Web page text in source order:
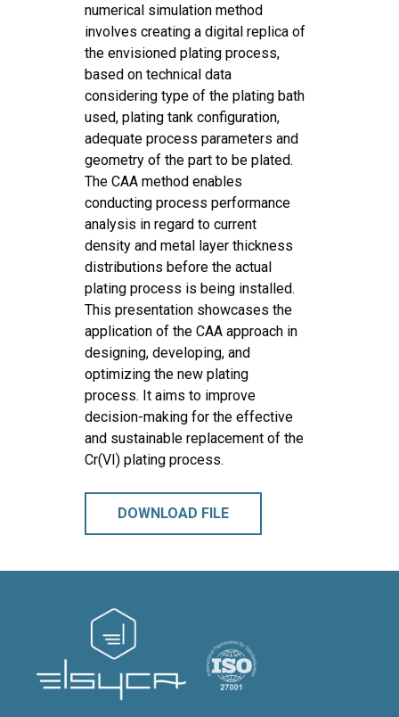
numerical simulation method
involves creating a digital replica of
the envisioned plating process,
based on technical data
considering type of the plating bath
used, plating tank configuration,
adequate process parameters and
geometry of the part to be plated.
The CAA method enables
conducting process performance
analysis in regard to current
density and metal layer thickness
distributions before the actual
plating process is being installed.
This presentation showcases the
application of the CAA approach in
designing, developing, and
optimizing the new plating
process. It aims to improve
decision-making for the effective
and sustainable replacement of the
Cr(VI) plating process.
DOWNLOAD FILE